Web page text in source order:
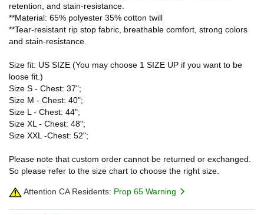
retention, and stain-resistance.
**Material: 65% polyester 35% cotton twill
**Tear-resistant rip stop fabric, breathable comfort, strong colors
and stain-resistance.
Size fit: US SIZE (You may choose 1 SIZE UP if you want to be
loose fit.)
Size S - Chest: 37";
Size M - Chest: 40";
Size L - Chest: 44";
Size XL - Chest: 48";
Size XXL -Chest: 52";
Please note that custom order cannot be returned or exchanged.
So please refer to the size chart to choose the right size.
Attention CA Residents: Prop 65 Warning